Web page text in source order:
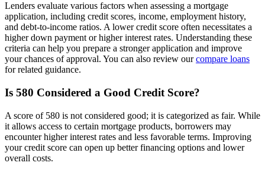
Lenders evaluate various factors when assessing a mortgage
application, including credit scores, income, employment history,
and debt-to-income ratios. A lower credit score often necessitates a
higher down payment or higher interest rates. Understanding these
criteria can help you prepare a stronger application and improve
your chances of approval. You can also review ourcompare loans
for related guidance.
Is 580 Considered a Good Credit Score?
A score of 580 is not considered good; it is categorized as fair. While
it allows access to certain mortgage products, borrowers may
encounter higher interest rates and less favorable terms. Improving
your credit score can open up better financing options and lower
overall costs.